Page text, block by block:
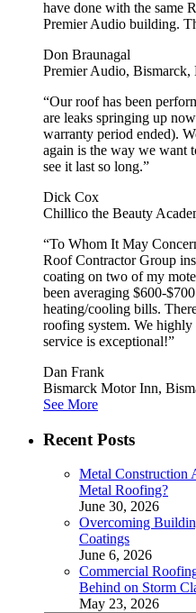
have done with the same
Premier Audio building.
Don Braunagal
Premier Audio, Bismarck,
“Our roof has been
are leaks springing up
warranty period ended).
again is the way we want
see it last so long.”
Dick Cox
Chillico the Beauty
“To Whom It May
Roof Contractor Group
coating on two of my
been averaging $600-
heating/cooling bills.
roofing system. We
service is exceptional!”
Dan Frank
Bismarck Motor Inn,
See More
Recent Posts
Metal Construction
Metal Roofing?
June 30, 2026
Overcoming
Coatings
June 6, 2026
Commercial
Behind on Storm
May 23, 2026